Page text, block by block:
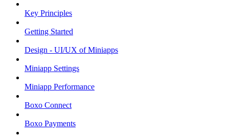
Key Principles
Getting Started
Design - UI/UX of Miniapps
Miniapp Settings
Miniapp Performance
Boxo Connect
Boxo Payments